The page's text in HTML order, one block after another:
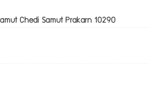
Chedi Samut Prakarn 10290